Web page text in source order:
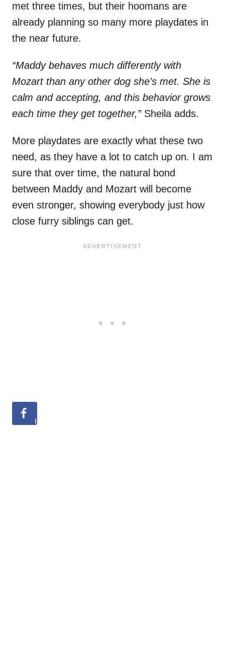
met three times, but their hoomans are
already planning so many more playdates in
the near future.
“Maddy behaves much differently with
Mozart than any other dog she’s met. She is
calm and accepting, and this behavior grows
each time they get together,”Sheila adds.
More playdates are exactly what these two
need, as they have a lot to catch up on. I am
sure that over time, the natural bond
between Maddy and Mozart will become
even stronger, showing everybody just how
close furry siblings can get.